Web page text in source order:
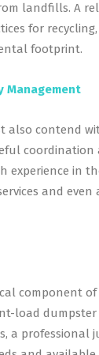
landfills. A
for
footprint.
Management
contend
experience in
and
component
load
professional